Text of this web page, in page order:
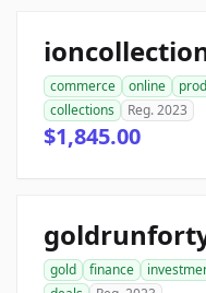
commerce online
collections
Reg. 2023
$1,845.00
gold finance